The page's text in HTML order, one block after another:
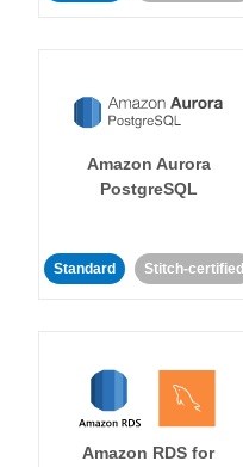
Amazon Aurora
PostgreSQL
Standard Stitch-certified
Amazon RDS for